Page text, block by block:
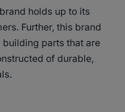
holds up to its
Further, this brand
parts that are
of durable,